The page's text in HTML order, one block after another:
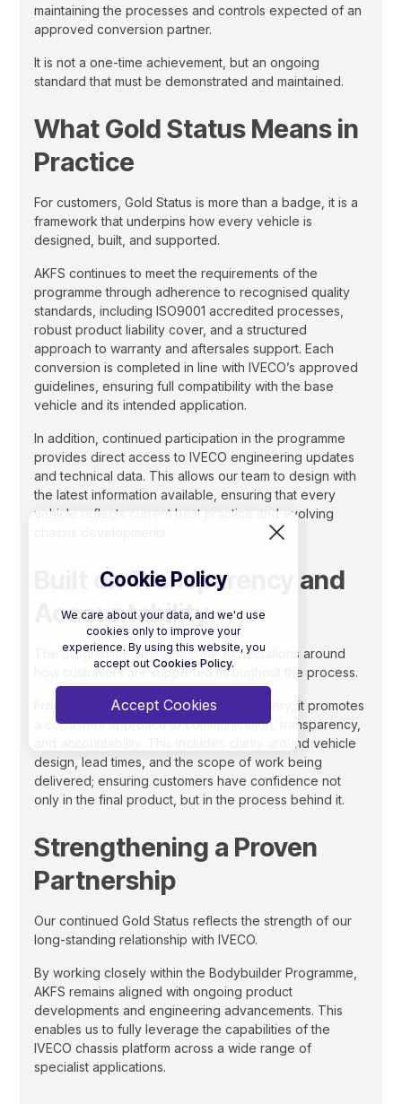
Cookie Policy
We care about your data, and we'd use
cookies only to improve your
experience. By using this website, you
accept out Cookies Policy.
Accept Cookies
maintaining the processes and controls expected of an
approved conversion partner.
It is not a one-time achievement, but an ongoing
standard that must be demonstrated and maintained.
What Gold Status Means in
Practice
For customers, Gold Status is more than a badge, it is a
framework that underpins how every vehicle is
designed, built, and supported.
AKFS continues to meet the requirements of the
programme through adherence to recognised quality
standards, including ISO9001 accredited processes,
robust product liability cover, and a structured
approach to warranty and aftersales support. Each
conversion is completed in line with IVECO’s approved
guidelines, ensuring full compatibility with the base
vehicle and its intended application.
In addition, continued participation in the programme
provides direct access to IVECO engineering updates
and technical data. This allows our team to design with
the latest information available, ensuring that every
vehicle reflects current best practice and evolving
Built on Transparency and
Accountability
The programme also sets clear expectations around
how customers are supported throughout the process.
From initial specification through to delivery, it promotes
a consistent approach to communication, transparency,
and accountability. This includes clarity around vehicle
design, lead times, and the scope of work being
delivered; ensuring customers have confidence not
only in the final product, but in the process behind it.
Strengthening a Proven
Partnership
Our continued Gold Status reflects the strength of our
long-standing relationship with IVECO.
By working closely within the Bodybuilder Programme,
AKFS remains aligned with ongoing product
developments and engineering advancements. This
enables us to fully leverage the capabilities of the
IVECO chassis platform across a wide range of
specialist applications.